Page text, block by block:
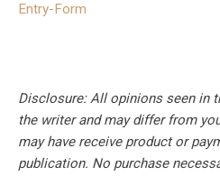
Entry-Form
Disclosure: All opinions seen in
the writer and may differ from
may have receive product or
publication. No purchase